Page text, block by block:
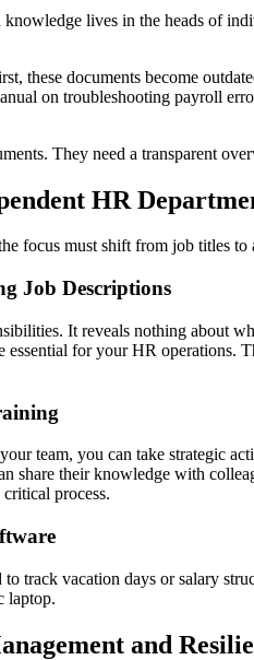
lives in the heads of
these documents become
on troubleshooting payroll
They need a transparent
HR
focus must shift from job titles to
Job Descriptions
It reveals nothing about
for your HR operations.
team, you can take strategic
share their knowledge with
process.
track vacation days or salary
laptop.
and